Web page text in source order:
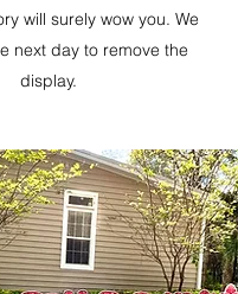
will surely wow you. We
next day to remove the
display.